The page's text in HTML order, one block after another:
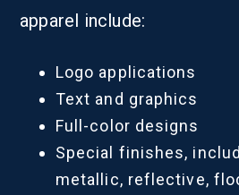
apparel include:
Logo applications
Text and graphics
Full-color designs
Special finishes,
metallic, reflective,